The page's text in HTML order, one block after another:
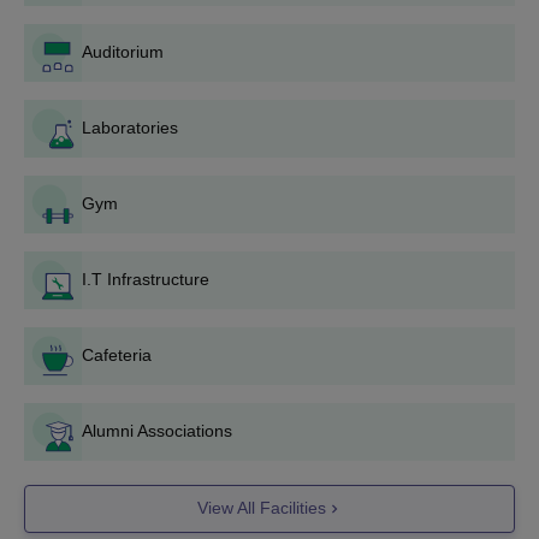
Process
Eligible candidates must register for the Tamil Nadu
10+2 examination.
Candidates meeting the Anna University Coimbatore cutoff
with the course in which admission is sought.
by the Tamil Nadu government.
Selected candidates must report to the university for
Anna University Coimbatore PG Admission
Auditorium
Laboratories
Gym
I.T Infrastructure
Cafeteria
Alumni Associations
View All Facilities